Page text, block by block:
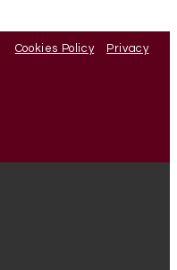
Cookies Policy
Privacy